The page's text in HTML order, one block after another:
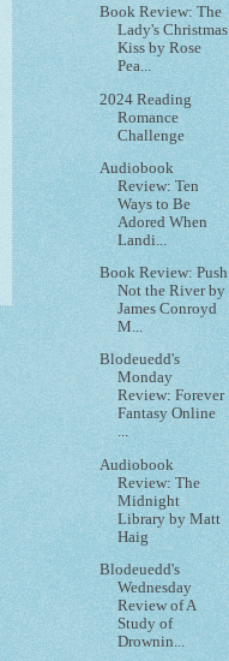
Book Review: The
Lady's Christmas
Kiss by Rose
Pea...
2024 Reading
Romance
Challenge
Audiobook
Review: Ten
Ways to Be
Adored When
Landi...
Book Review: Push
Not the River by
James Conroyd
M...
Blodeuedd's
Monday
Review: Forever
Fantasy Online
...
Audiobook
Review: The
Midnight
Library by Matt
Haig
Blodeuedd's
Wednesday
Review of A
Study of
Drownin...